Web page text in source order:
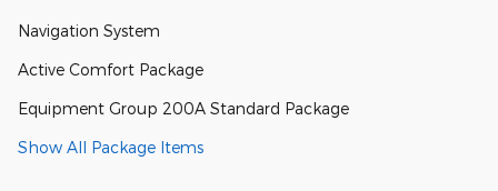
Navigation System
Active Comfort Package
Equipment Group 200A Standard Package
Show All Package Items